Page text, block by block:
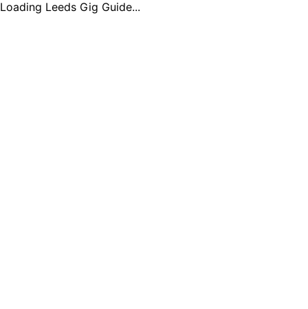
Loading Leeds Gig Guide...